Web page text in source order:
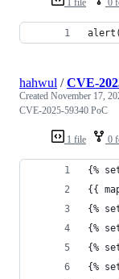
1 file 0
1 file 0
hahwul /CVE-
Created November 17,
CVE-2025-59340 PoC
{%
{{
{%
{%
{%
{%